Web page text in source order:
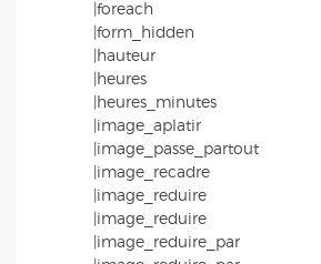
|foreach
|form_hidden
|hauteur
|heures
|heures_minutes
|image_aplatir
|image_passe_partout
|image_recadre
|image_reduire
|image_reduire
|image_reduire_par